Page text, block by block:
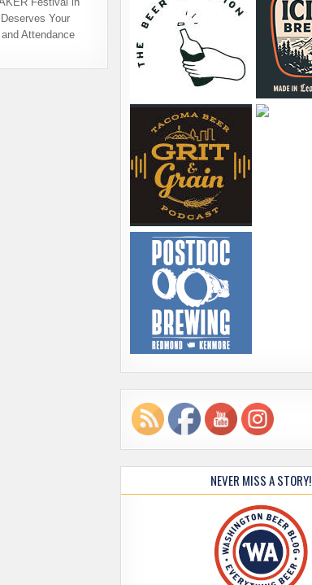
Your
Attendance
NEVER MISS A STORY!